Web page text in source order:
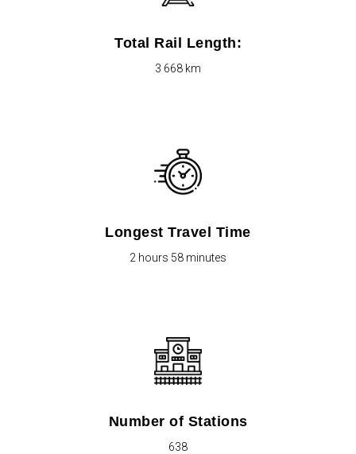
Total Rail Length:
3 668 km
Longest Travel Time
2 hours 58 minutes
Number of Stations
638